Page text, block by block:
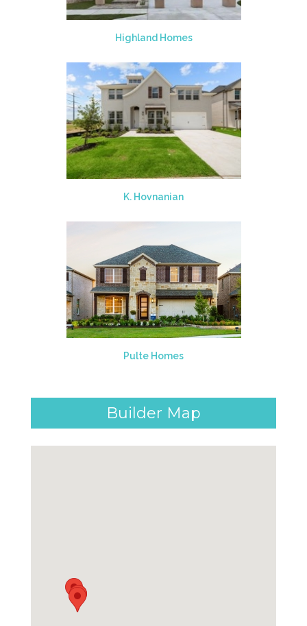
Highland Homes
K. Hovnanian
Pulte Homes
Builder Map